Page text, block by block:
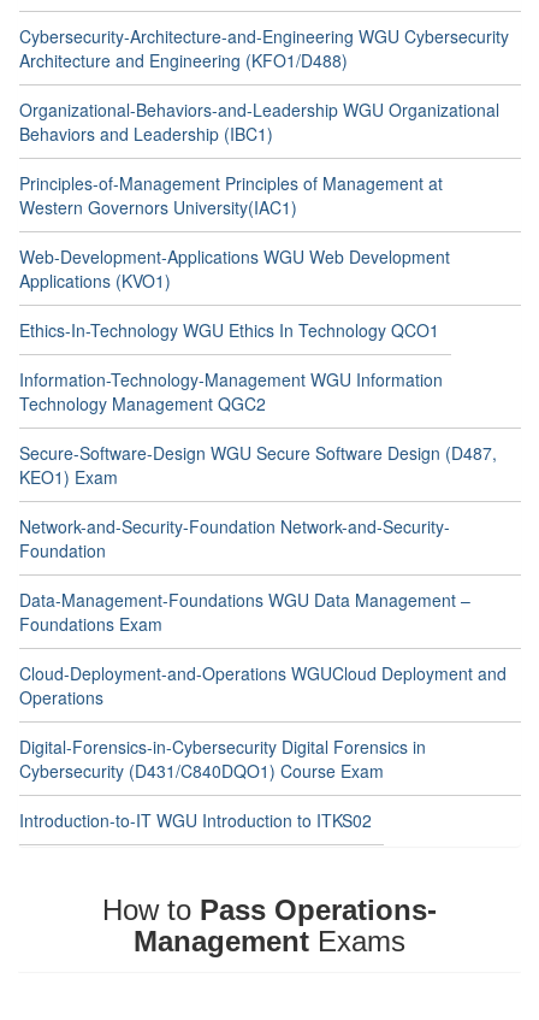
Cybersecurity-Architecture-and-Engineering WGU Cybersecurity
Architecture and Engineering (KFO1/D488)
Organizational-Behaviors-and-Leadership WGU Organizational
Behaviors and Leadership (IBC1)
Principles-of-Management Principles of Management at
Western Governors University(IAC1)
Web-Development-Applications WGU Web Development
Applications (KVO1)
Ethics-In-Technology WGU Ethics In Technology QCO1
Information-Technology-Management WGU Information
Technology Management QGC2
Secure-Software-Design WGU Secure Software Design (D487,
KEO1) Exam
Network-and-Security-Foundation Network-and-Security-
Foundation
Data-Management-Foundations WGU Data Management –
Foundations Exam
Cloud-Deployment-and-Operations WGUCloud Deployment and
Operations
Digital-Forensics-in-Cybersecurity Digital Forensics in
Cybersecurity (D431/C840DQO1) Course Exam
Introduction-to-IT WGU Introduction to ITKS02
How to Pass Operations-
Management Exams